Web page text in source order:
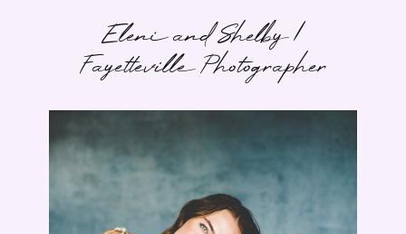
Eleni and Shelby |
Fayetteville Photographer